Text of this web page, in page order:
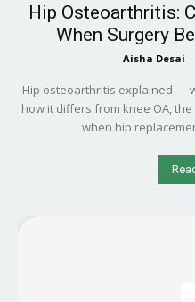
Hip Osteoarthritis:
When Surgery
Aisha Desai -
Hip osteoarthritis explained —
how it differs from knee OA,
when hip